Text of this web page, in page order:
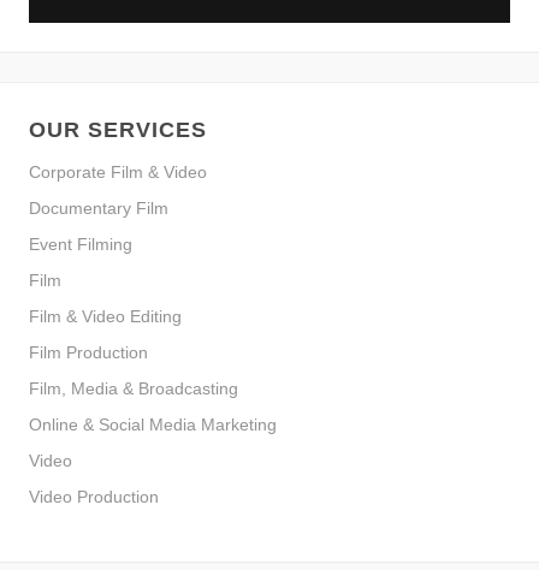
OUR SERVICES
Corporate Film & Video
Documentary Film
Event Filming
Film
Film & Video Editing
Film Production
Film, Media & Broadcasting
Online & Social Media Marketing
Video
Video Production